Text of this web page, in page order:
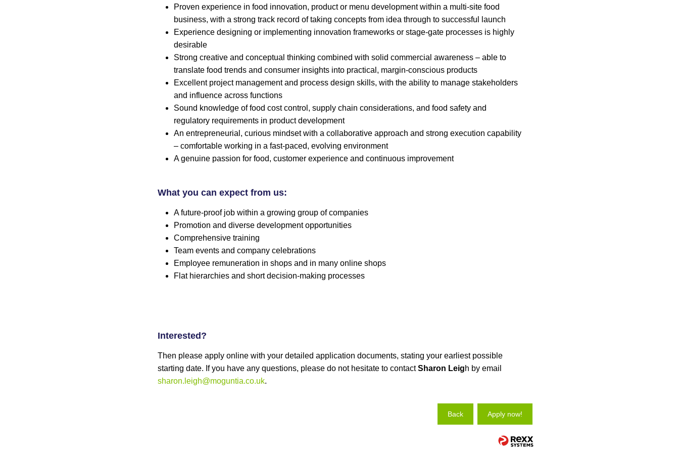
Proven experience in food innovation, product or menu development within a multi-site food
business, with a strong track record of taking concepts from idea through to successful launch
Experience designing or implementing innovation frameworks or stage-gate processes is highly
desirable
Strong creative and conceptual thinking combined with solid commercial awareness – able to
translate food trends and consumer insights into practical, margin-conscious products
Excellent project management and process design skills, with the ability to manage stakeholders
and influence across functions
Sound knowledge of food cost control, supply chain considerations, and food safety and
regulatory requirements in product development
An entrepreneurial, curious mindset with a collaborative approach and strong execution capability
– comfortable working in a fast-paced, evolving environment
A genuine passion for food, customer experience and continuous improvement
What you can expect from us:
A future-proof job within a growing group of companies
Promotion and diverse development opportunities
Comprehensive training
Team events and company celebrations
Employee remuneration in shops and in many online shops
Flat hierarchies and short decision-making processes
Interested?
Then please apply online with your detailed application documents, stating your earliest possible
starting date. If you have any questions, please do not hesitate to contactSharon Leigh by email
sharon.leigh@moguntia.co.uk.
Back Apply now!